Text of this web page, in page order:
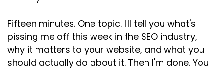
Fifteen minutes. One topic. I'll tell you what's
pissing me off this week in the SEO industry,
why it matters to your website, and what you
should actually do about it. Then I'm done. You